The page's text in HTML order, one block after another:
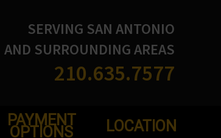
SERVING SAN ANTONIO
AND SURROUNDING AREAS
210.635.7577
PAYMENT
OPTIONS LOCATION